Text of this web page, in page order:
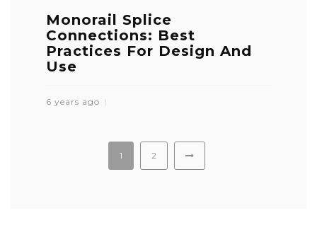
Monorail Splice
Connections: Best
Practices For Design And
Use
6 years ago
1 2